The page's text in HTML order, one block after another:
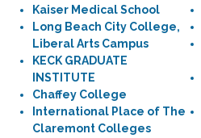
Kaiser Medical School
Long Beach City College,
Liberal Arts Campus
KECK GRADUATE
INSTITUTE
Chaffey College
International Place of The
Claremont Colleges